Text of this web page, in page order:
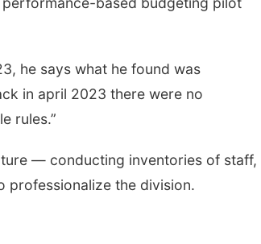
he says what he found was
in april 2023 there were no
rules.”
— conducting inventories of staff,
professionalize the division.